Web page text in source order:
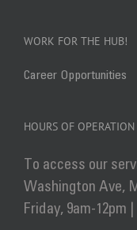
WORK FOR THE HUB!
Career Opportunities
HOURS OF OPERATION
To access our
Washington Ave,
Friday, 9am-12pm